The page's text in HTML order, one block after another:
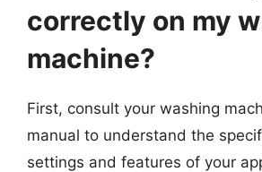
correctly on my
machine?
First, consult your washing
manual to understand the
settings and features of your